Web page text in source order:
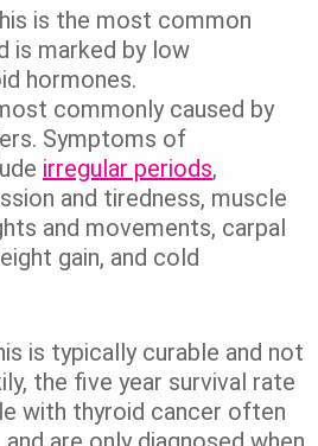
is the most common
is marked by low
hormones.
commonly caused by
Symptoms of
irregular periods,
and tiredness, muscle
and movements, carpal
gain, and cold
is typically curable and not
the five year survival rate
with thyroid cancer often